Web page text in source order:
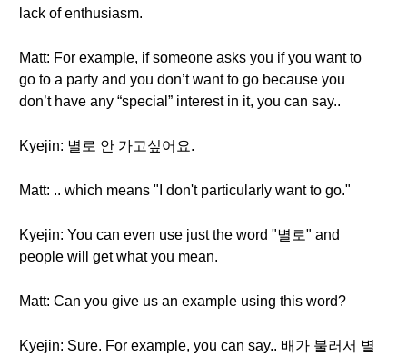
lack of enthusiasm.
Matt: For example, if someone asks you if you want to
go to a party and you don’t want to go because you
don’t have any “special” interest in it, you can say..
Kyejin: 별로 안 가고싶어요.
Matt: .. which means "I don't particularly want to go."
Kyejin: You can even use just the word "별로" and
people will get what you mean.
Matt: Can you give us an example using this word?
Kyejin: Sure. For example, you can say.. 배가 불러서 별